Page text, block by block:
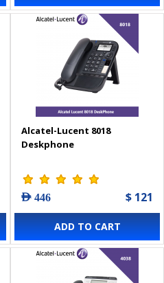
Alcatel-Lucent 8018
Deskphone
AED 446 $ 121
ADD TO CART